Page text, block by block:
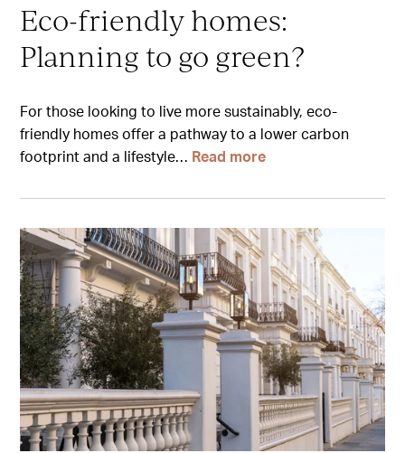
Eco-friendly homes:
Planning to go green?
For those looking to live more sustainably, eco-
friendly homes offer a pathway to a lower carbon
footprint and a lifestyle… Read more